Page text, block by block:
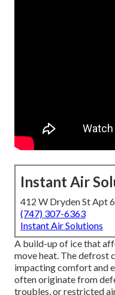
Instant Air
412 W Dryden St Apt
(747) 307-6363
Instant Air Solutions
A build-up of ice that
move heat. The defrost
impacting comfort and
often originate from
troubles, or restricted